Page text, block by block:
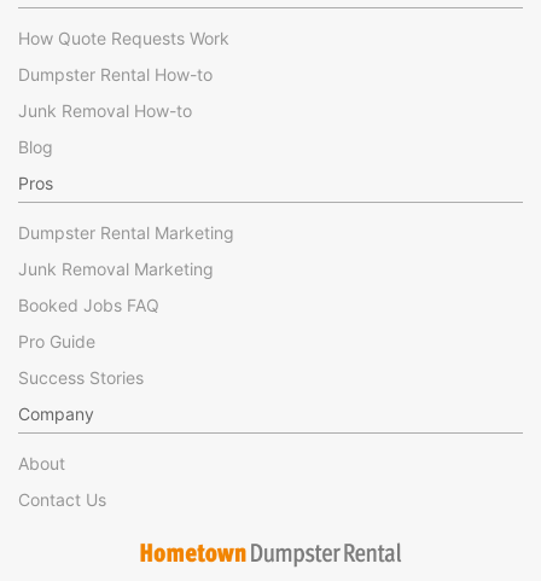
How Quote Requests Work
Dumpster Rental How-to
Junk Removal How-to
Blog
Pros
Dumpster Rental Marketing
Junk Removal Marketing
Booked Jobs FAQ
Pro Guide
Success Stories
Company
About
Contact Us